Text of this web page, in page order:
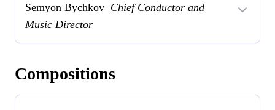
Semyon Bychkov Chief Conductor and
Music Director
Compositions